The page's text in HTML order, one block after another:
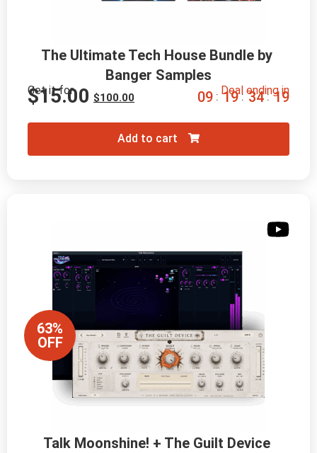
The Ultimate Tech House Bundle by
Banger Samples
Get it for
$100.00
$15.00 Deal ending in
09 : 19 : 34 : 18
Add to cart
63%
OFF
Talk Moonshine! + The Guilt Device